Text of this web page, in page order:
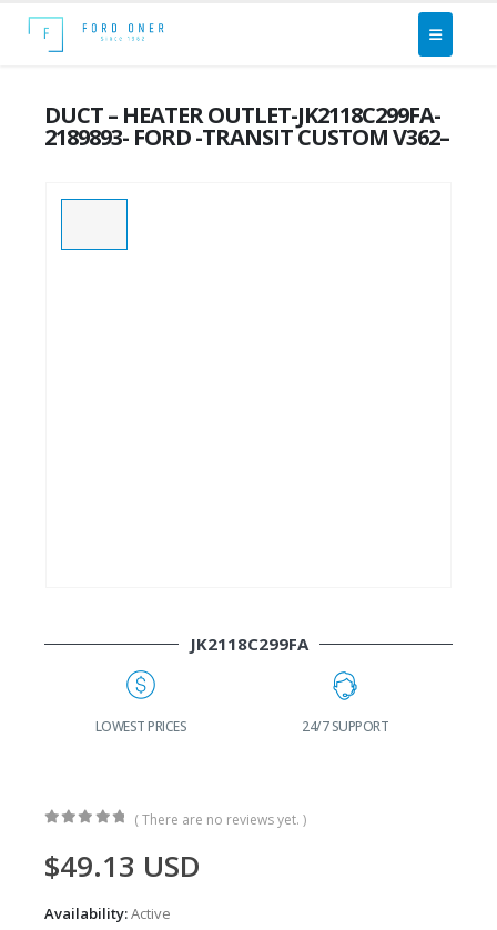
DUCT – HEATER OUTLET-JK2118C299FA-
2189893- FORD -TRANSIT CUSTOM V362–
JK2118C299FA
LOWEST PRICES 24/7 SUPPORT
( There are no reviews yet. )
$49.13 USD
Availability:Active